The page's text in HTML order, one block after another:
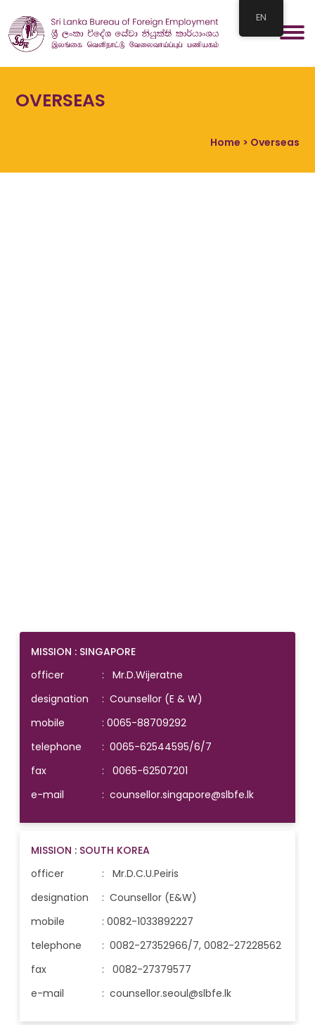
OVERSEAS
Home > Overseas
MISSION : SINGAPORE
officer
: Mr.D.Wijeratne
designation
: Counsellor (E & W)
mobile
:0065-88709292
telephone
:0065-62544595/6/7
fax
: 0065-62507201
e-mail
:counsellor.singapore@slbfe.lk
MISSION : SOUTH KOREA
officer
: Mr.D.C.U.Peiris
designation
: Counsellor (E&W)
mobile
:0082-1033892227
telephone
:0082-27352966/7, 0082-27228562
fax
: 0082-27379577
e-mail
:counsellor.seoul@slbfe.lk
EN